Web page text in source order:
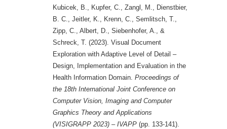
Kubicek, B., Kupfer, C., Zangl, M., Dienstbier,
B. C., Jeitler, K., Krenn, C., Semlitsch, T.,
Zipp, C., Albert, D., Siebenhofer, A., &
Schreck, T. (2023). Visual Document
Exploration with Adaptive Level of Detail –
Design, Implementation and Evaluation in the
Health Information Domain. Proceedings of
the 18th International Joint Conference on
Computer Vision, Imaging and Computer
Graphics Theory and Applications
(VISIGRAPP 2023) – IVAPP (pp. 133-141).